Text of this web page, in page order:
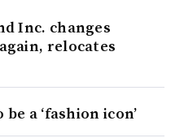
Inc. changes
relocates
a ‘fashion icon’